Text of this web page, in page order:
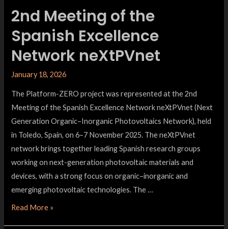
2nd Meeting of the
Spanish Excellence
Network neXtPVnet
January 18, 2026
The Platform-ZERO project was represented at the 2nd
Meeting of the Spanish Excellence Network neXtPVnet (Next
Generation Organic–Inorganic Photovoltaics Network), held
in Toledo, Spain, on 6–7 November 2025. The neXtPVnet
network brings together leading Spanish research groups
working on next-generation photovoltaic materials and
devices, with a strong focus on organic–inorganic and
emerging photovoltaic technologies. The …
Read More »